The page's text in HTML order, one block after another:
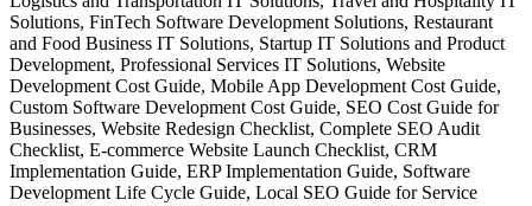
Solutions, FinTech Software Development Solutions, Restaurant
and Food Business IT Solutions, Startup IT Solutions and Product
Development, Professional Services IT Solutions, Website
Development Cost Guide, Mobile App Development Cost Guide,
Custom Software Development Cost Guide, SEO Cost Guide for
Businesses, Website Redesign Checklist, Complete SEO Audit
Checklist, E-commerce Website Launch Checklist, CRM
Implementation Guide, ERP Implementation Guide, Software
Development Life Cycle Guide, Local SEO Guide for Service